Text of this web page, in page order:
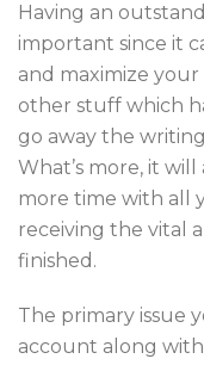
Having an
important since it
and maximize your
other stuff which
go away the
What’s more, it
more time with all
receiving the vital
finished.
The primary issue
account along